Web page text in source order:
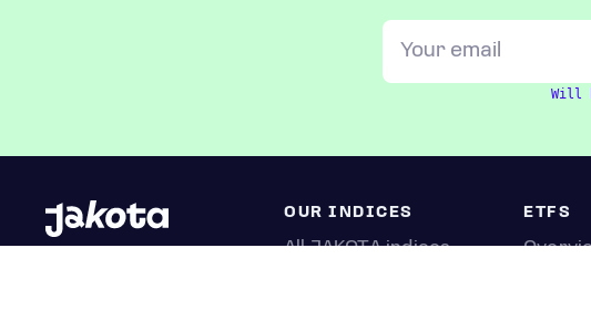
Will
OUR INDICES
All JAKOTA indices
ETFS